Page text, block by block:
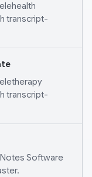
transcript-
transcript-
Software